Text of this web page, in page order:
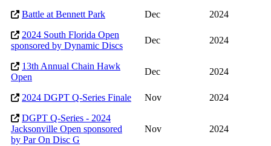
Battle at Bennett Park Dec
2024
2024 South Florida Open
sponsored by Dynamic Discs
Dec 2024
13th Annual Chain Hawk
Open
Dec 2024
2024 DGPT Q-Series Finale Nov
2024
DGPT Q-Series - 2024
Jacksonville Open sponsored
by Par On Disc G
Nov 2024